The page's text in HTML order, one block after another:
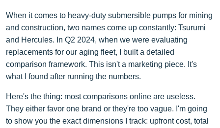
When it comes to heavy-duty submersible pumps for mining
and construction, two names come up constantly: Tsurumi
and Hercules. In Q2 2024, when we were evaluating
replacements for our aging fleet, I built a detailed
comparison framework. This isn't a marketing piece. It's
what I found after running the numbers.
Here's the thing: most comparisons online are useless.
They either favor one brand or they're too vague. I'm going
to show you the exact dimensions I track: upfront cost, total